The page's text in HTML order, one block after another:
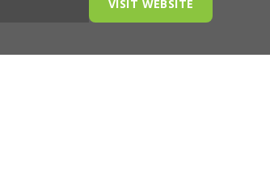
VISIT WEBSITE